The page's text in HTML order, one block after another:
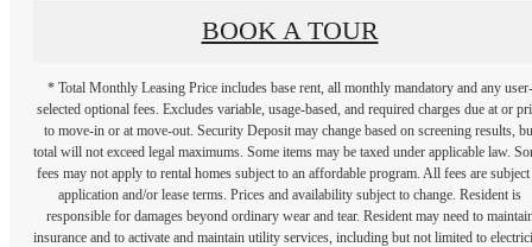
BOOK A TOUR
* Total Monthly Leasing Price includes base rent, all monthly mandatory and any user-
selected optional fees. Excludes variable, usage-based, and required charges due at or
to move-in or at move-out. Security Deposit may change based on screening results,
total will not exceed legal maximums. Some items may be taxed under applicable law.
fees may not apply to rental homes subject to an affordable program. All fees are subject
application and/or lease terms. Prices and availability subject to change. Resident is
responsible for damages beyond ordinary wear and tear. Resident may need to
insurance and to activate and maintain utility services, including but not limited to